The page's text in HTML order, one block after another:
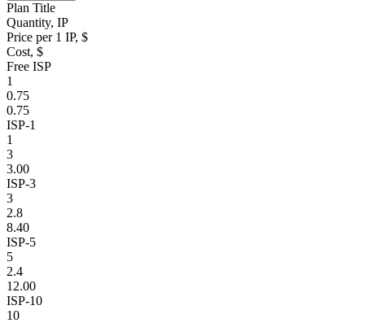
Plan Title
Quantity, IP
Price per 1 IP, $
Cost, $
Free ISP
1
0.75
0.75
ISP-1
1
3
3.00
ISP-3
3
2.8
8.40
ISP-5
5
2.4
12.00
ISP-10
10